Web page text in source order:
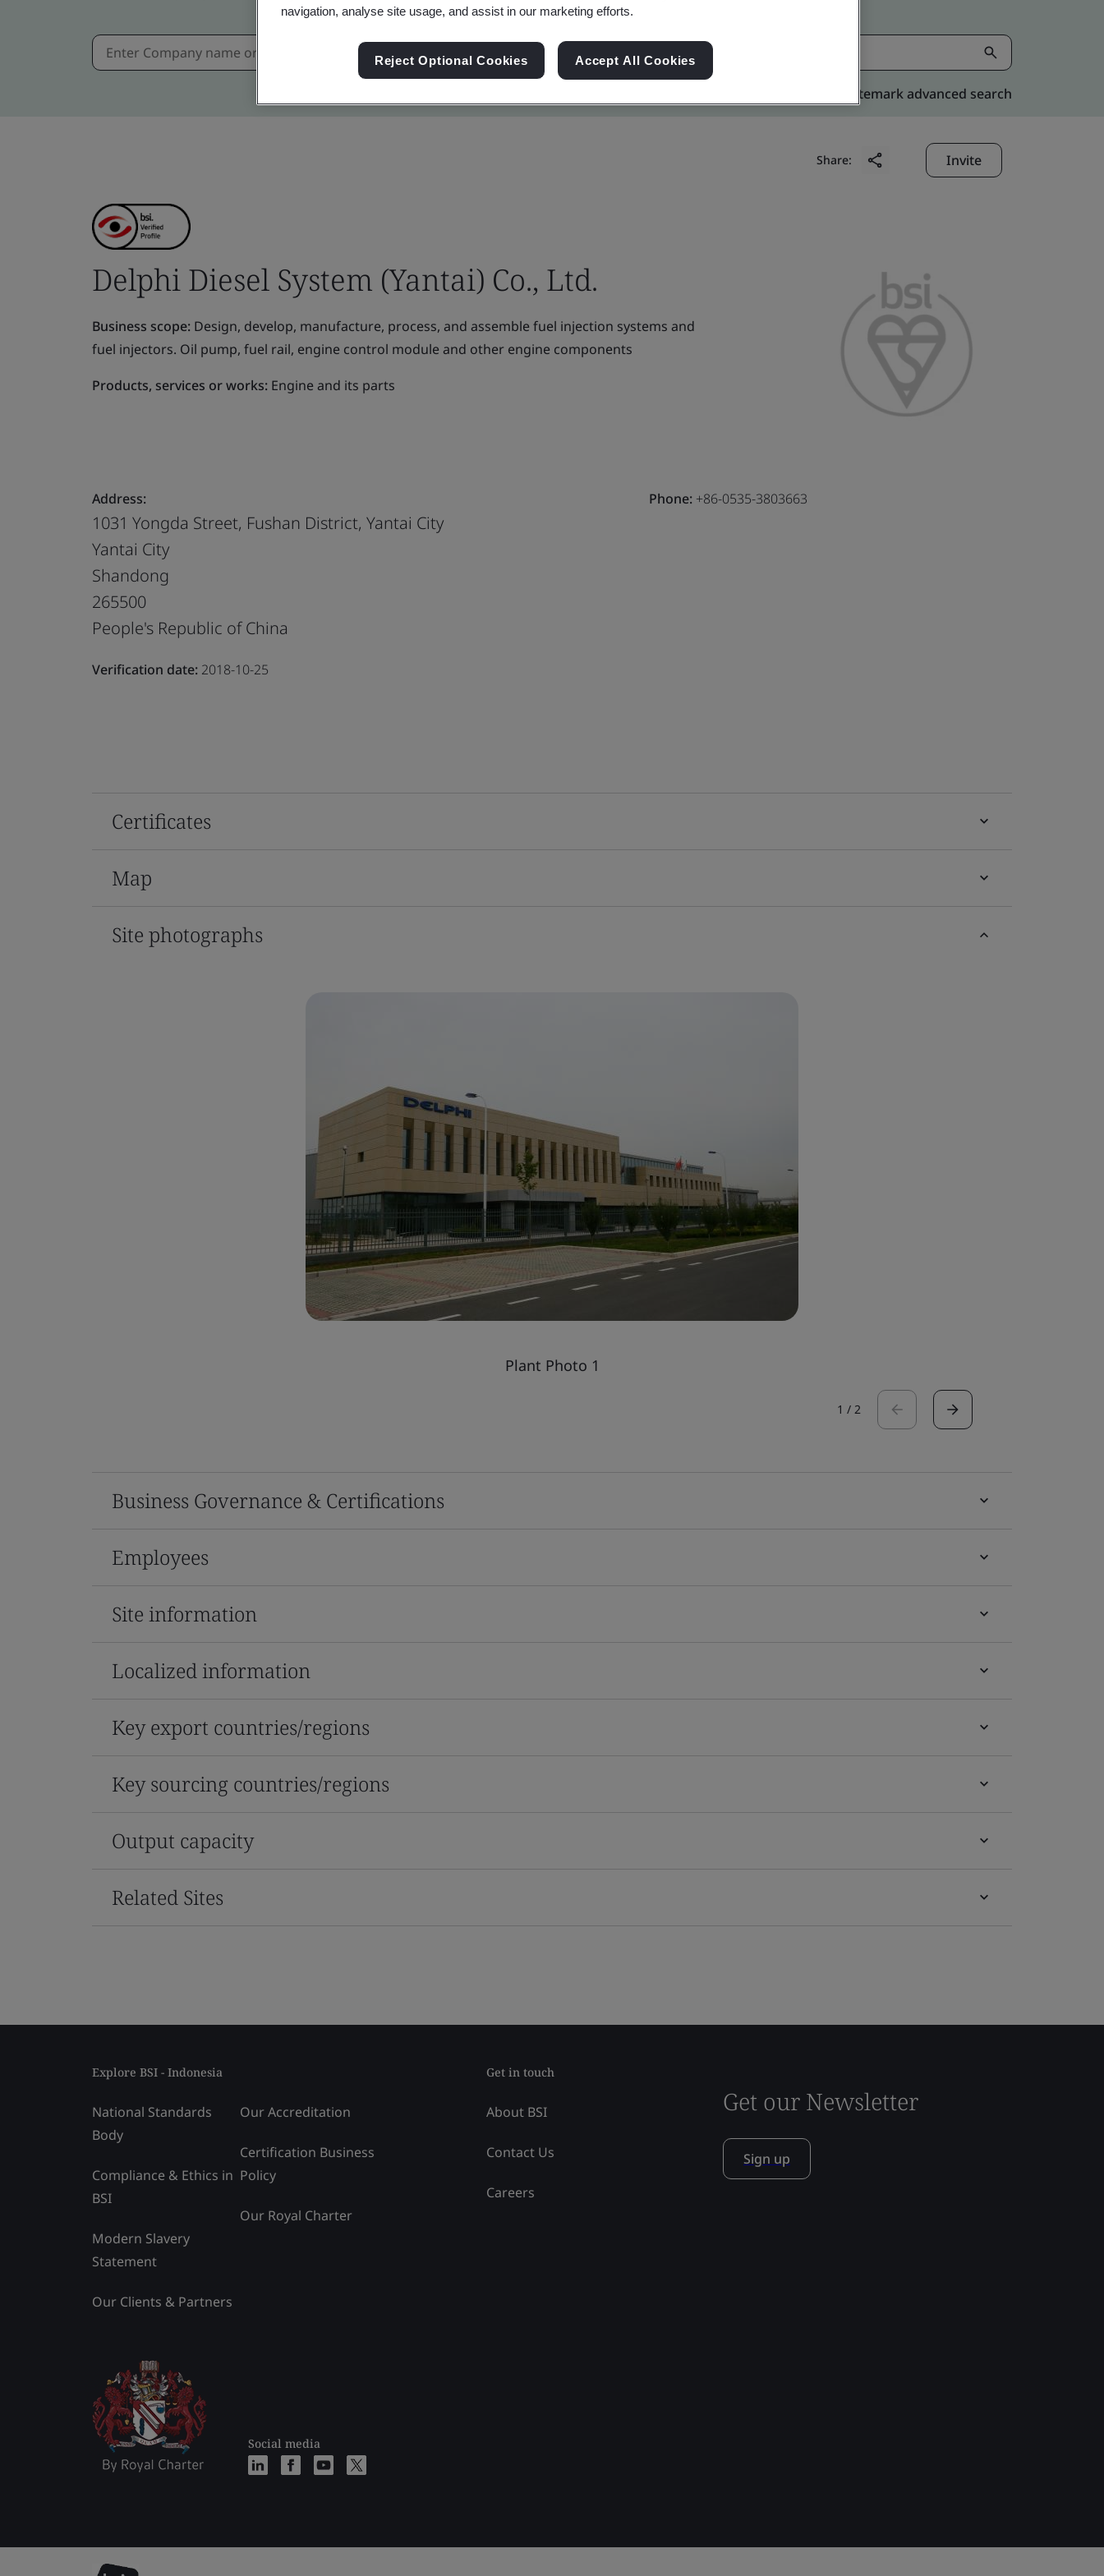
Kitemark advanced search
Share: Invite
Delphi Diesel System (Yantai) Co., Ltd.
Business scope: Design, develop, manufacture, process, and assemble fuel injection systems and
fuel injectors. Oil pump, fuel rail, engine control module and other engine components
Products, services or works: Engine and its parts
Address:
1031 Yongda Street, Fushan District, Yantai City
Yantai City
Shandong
265500
People's Republic of China
Verification date: 2018-10-25
Phone:+86-0535-3803663
Certificates
Map
Site photographs
Plant Photo 1
1 / 2
Business Governance & Certifications
Employees
Site information
Localized information
Key export countries/regions
Key sourcing countries/regions
Output capacity
Related Sites
Explore BSI - Indonesia
National Standards
Body
Compliance & Ethics in
BSI
Modern Slavery
Statement
Our Clients & Partners
Our Accreditation
Certification Business
Policy
Our Royal Charter
Social media
Get in touch
About BSI
Contact Us
Careers
Get our Newsletter
Sign up
navigation, analyse site usage, and assist in our marketing efforts.
Reject Optional Cookies Accept All Cookies